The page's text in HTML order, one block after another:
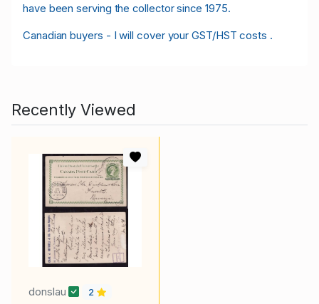
have been serving the collector since 1975.
Canadian buyers - I will cover your GST/HST costs .
Recently Viewed
donslau 2